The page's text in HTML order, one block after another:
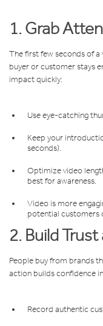
1. Grab
The first few seconds of
buyer or customer stays
impact quickly:
Use eye-catching
Keep your
seconds).
Optimize video
best for awareness.
Video is more
potential customers
2. Build
People buy from brands
action builds confidence
Record authentic